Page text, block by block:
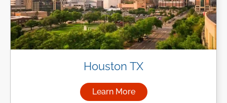
Houston TX
Learn More
about Managed IT Services